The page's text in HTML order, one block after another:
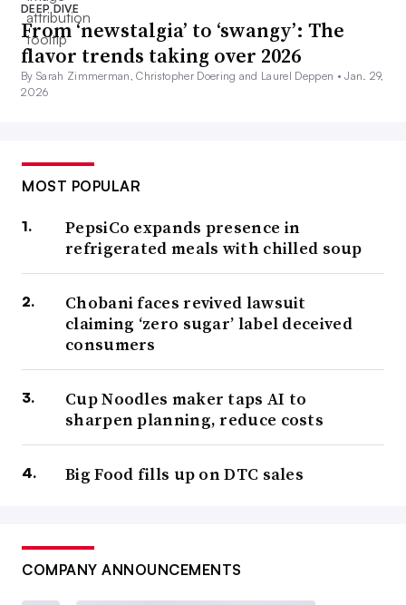
DEEP DIVE
From ‘newstalgia’ to ‘swangy’: The
flavor trends taking over 2026
By Sarah Zimmerman, Christopher Doering and Laurel Deppen •Jan. 29,
2026
MOST POPULAR
PepsiCo expands presence in
refrigerated meals with chilled soup
Chobani faces revived lawsuit
claiming ‘zero sugar’ label deceived
consumers
Cup Noodles maker taps AI to
sharpen planning, reduce costs
Big Food fills up on DTC sales
COMPANY ANNOUNCEMENTS